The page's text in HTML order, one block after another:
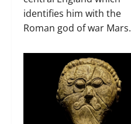
identifies him with the
Roman god of war Mars.